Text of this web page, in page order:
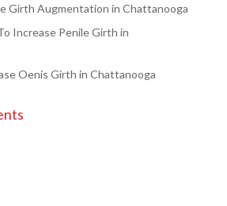
Girth Augmentation in Chattanooga
Increase Penile Girth in
Oenis Girth in Chattanooga